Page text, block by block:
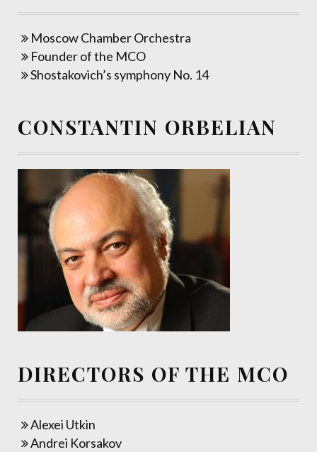
Moscow Chamber Orchestra
Founder of the MCO
Shostakovich’s symphony No. 14
CONSTANTIN ORBELIAN
DIRECTORS OF THE MCO
Alexei Utkin
Andrei Korsakov